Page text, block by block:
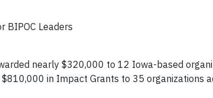
BIPOC Leaders
nearly $320,000 to 12 Iowa-based
in Impact Grants to 35 organizations